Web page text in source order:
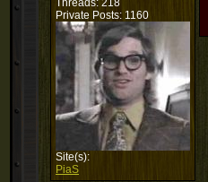
Threads: 218
Private Posts: 1160
Site(s):
PiaS